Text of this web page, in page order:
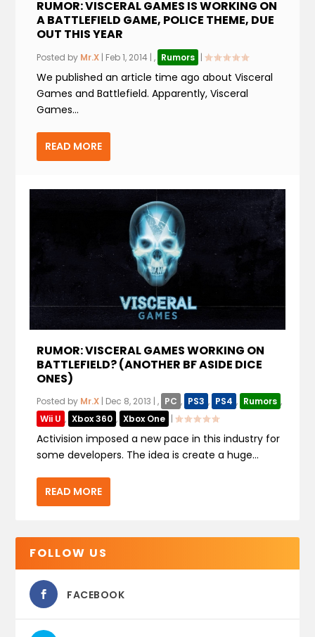
RUMOR: VISCERAL GAMES IS WORKING ON
A BATTLEFIELD GAME, POLICE THEME, DUE
OUT THIS YEAR
Posted by Mr.X | Feb 1, 2014 |, Rumors |
We published an article time ago about Visceral
Games and Battlefield. Apparently, Visceral
Games...
READ MORE
RUMOR: VISCERAL GAMES WORKING ON
BATTLEFIELD? (ANOTHER BF ASIDE DICE
ONES)
Posted by Mr.X | Dec 8, 2013 |, PC , PS3 , PS4 , Rumors ,
Wii U , Xbox 360 , Xbox One |
Activision imposed a new pace in this industry for
some developers. The idea is create a huge...
READ MORE
FOLLOW US
FACEBOOK